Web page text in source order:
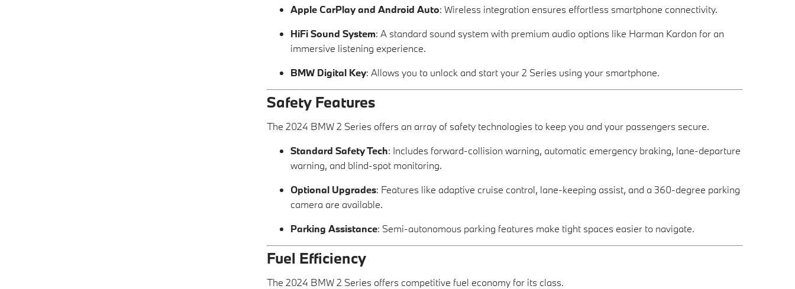
Apple CarPlay and Android Auto: Wireless integration ensures effortless smartphone connectivity.
HiFi Sound System: A standard sound system with premium audio options like Harman Kardon for an
immersive listening experience.
BMW Digital Key: Allows you to unlock and start your 2 Series using your smartphone.
Safety Features
The 2024 BMW 2 Series offers an array of safety technologies to keep you and your passengers secure.
Standard Safety Tech: Includes forward-collision warning, automatic emergency braking, lane-departure
warning, and blind-spot monitoring.
Optional Upgrades: Features like adaptive cruise control, lane-keeping assist, and a 360-degree parking
camera are available.
Parking Assistance: Semi-autonomous parking features make tight spaces easier to navigate.
Fuel Efficiency
The 2024 BMW 2 Series offers competitive fuel economy for its class.